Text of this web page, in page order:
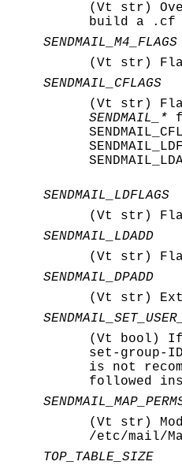
(Vt str)
build a
.cf
SENDMAIL_M4_FLAGS
(Vt str)
SENDMAIL_CFLAGS
(Vt str)
SENDMAIL_*
SENDMAIL_LDFLAGS
(Vt str)
SENDMAIL_LDADD
(Vt str)
SENDMAIL_DPADD
(Vt str)
(Vt bool)
set-group-
is not
followed
(Vt str)
/etc/mail/
TOP_TABLE_SIZE